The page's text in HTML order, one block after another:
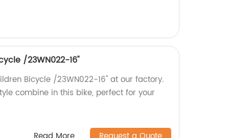
/23WN022-16''
Bicycle /23WN022-16'' at our factory.
combine in this bike, perfect for your